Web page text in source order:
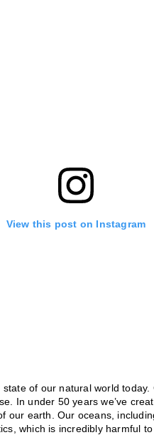
View this post on Instagram
of our natural world
In under 50 years we’ve
our earth. Our oceans,
which is incredibly harmful